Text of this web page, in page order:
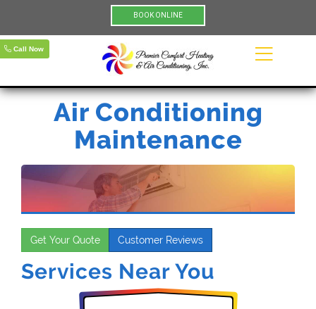
BOOK ONLINE
Call Now
Air Conditioning
Maintenance
Get Your Quote Customer Reviews
Services Near You